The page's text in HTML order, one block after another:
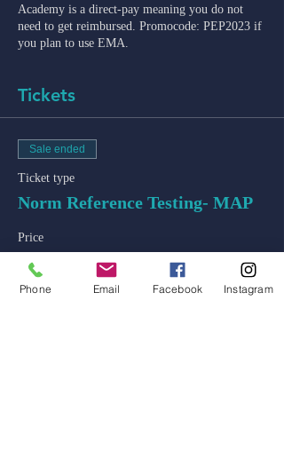
Academy is a direct-pay meaning you do not
need to get reimbursed. Promocode: PEP2023 if
you plan to use EMA.
Tickets
Sale ended
Ticket type
Norm Reference Testing- MAP
Price
$50.00
+$1.25 ticket service fee
Phone Email Facebook Instagram